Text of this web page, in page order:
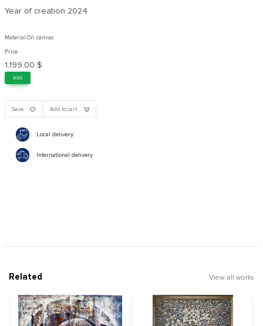
Year of creation 2024
Material Oil, canvas
Price
1,199.00 $
SOLD
Save Add to cart
Local delivery
International delivery
Related View all works